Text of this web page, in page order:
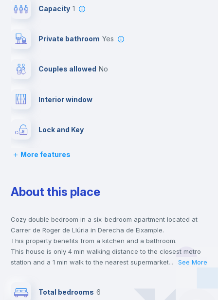
Capacity 1
Private bathroom yes
Couples allowed no
Interior window
Lock and Key
Bed linen
Chairs
Desk
Bookcase
More features
About this place
Cozy double bedroom in a six-bedroom apartment located at
Carrer de Roger de Llúria in Derecha de Eixample.
This property benefits from a kitchen and a bathroom.
This house is only 4 min walking distance to the closest metro
station and a 1 min walk to the nearest supermarket.
Catalunya and UB - Universidad de Barcelona and the 4 and 5
... See More
Total bedrooms 6